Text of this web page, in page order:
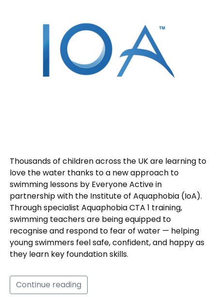
Thousands of children across the UK are learning to
love the water thanks to a new approach to
swimming lessons by Everyone Active in
partnership with the Institute of Aquaphobia (IoA).
Through specialist Aquaphobia CTA 1 training,
swimming teachers are being equipped to
recognise and respond to fear of water — helping
young swimmers feel safe, confident, and happy as
they learn key foundation skills.
Continue reading